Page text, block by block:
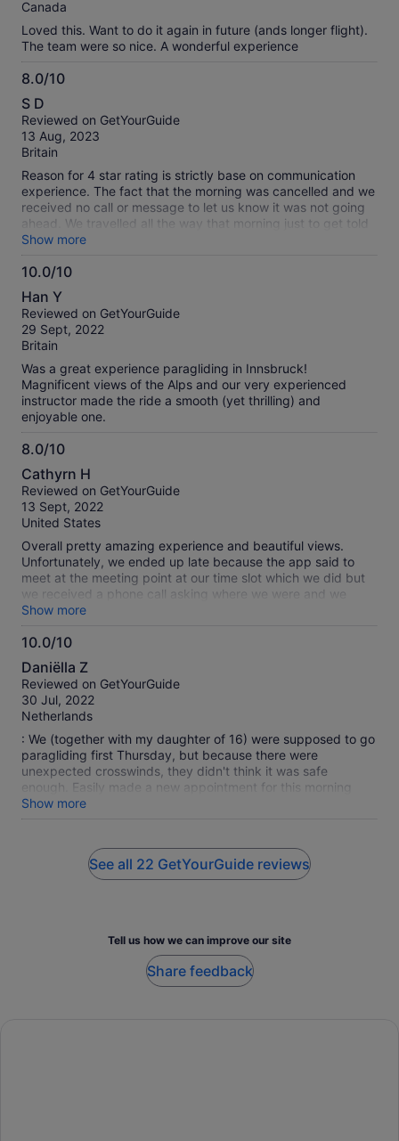
10
Canada
Loved this. Want to do it again in future (ands longer flight).
The team were so nice. A wonderful experience
8.0/10
8.0
out
of
10
S D
Reviewed on GetYourGuide
13 Aug, 2023
Britain
Reason for 4 star rating is strictly base on communication
experience. The fact that the morning was cancelled and we
received no call or message to let us know it was not going
ahead. We travelled all the way that morning just to get told
that its been cancelled. However the next they arrange a
taxi for us to be picked up from the hotel which they paid for
but still had to make our way home which we had to pay for
not to miss. The experience in the sky was magical honestly
it was so beautiful the views of the mountains and the clouds
and sky was just like out a movie. I would recommend if you
get an opportunity go for it.
Show more
10.0/10
10.0
out
of
10
Han Y
Reviewed on GetYourGuide
29 Sept, 2022
Britain
Was a great experience paragliding in Innsbruck!
Magnificent views of the Alps and our very experienced
instructor made the ride a smooth (yet thrilling) and
enjoyable one.
8.0/10
8.0
out
of
10
Cathyrn H
Reviewed on GetYourGuide
13 Sept, 2022
United States
Overall pretty amazing experience and beautiful views.
Unfortunately, we ended up late because the app said to
meet at the meeting point at our time slot which we did but
we received a phone call asking where we were and we
were apparently supposed to meet at the top of the gondola
service about 30 minutes before our meeting time. They
threatened to cancel the service if we didn’t arrive in 5
checked my inbox, spam, and trash folder and found no
such email. They were a bit rude at first about it but we all
relaxed by the time we were in the air. Great guides and
wonderful experience. Definitely worth the time to do it but
make sure you drive to Panoramabahn not the address listed
in the map and make sure to get there 35-45 minutes
BEFORE your actual listed time. Worst case, the views at the
top are wonderful and you have some time to walk around.
Show more
10.0/10
10.0
out
of
10
Daniëlla Z
Reviewed on GetYourGuide
30 Jul, 2022
Netherlands
: We (together with my daughter of 16) were supposed to go
paragliding first Thursday, but because there were
unexpected crosswinds, they didn't think it was safe
enough. Easily made a new appointment for this morning
(Saturday) after having to wait in the nice eatery upstairs,
cup of cappuccino offered by them. And then made a
nice trucks and were allowed to drive themselves.
Show more
See all 22 GetYourGuide reviews
Tell us how we can improve our site
Share feedback